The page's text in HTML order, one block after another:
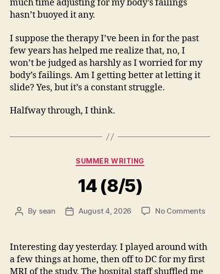
much time adjusting for my body’s failings
hasn’t buoyed it any.
I suppose the therapy I’ve been in for the past
few years has helped me realize that, no, I
won’t be judged as harshly as I worried for my
body’s failings. Am I getting better at letting it
slide? Yes, but it’s a constant struggle.
Halfway through, I think.
Categories
SUMMER WRITING
14 (8/5)
Post
By sean
PostAugust 4, 2026 No Commentson
Interesting day yesterday. I played around with
a few things at home, then off to DC for my first